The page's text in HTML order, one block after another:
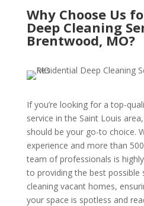
Why Choose Us
Deep Cleaning
Brentwood, MO?
If you’re looking for a top-
service in the Saint Louis
should be your go-to choice.
experience and more than
team of professionals is
to providing the best possible
cleaning vacant homes,
your space is spotless and